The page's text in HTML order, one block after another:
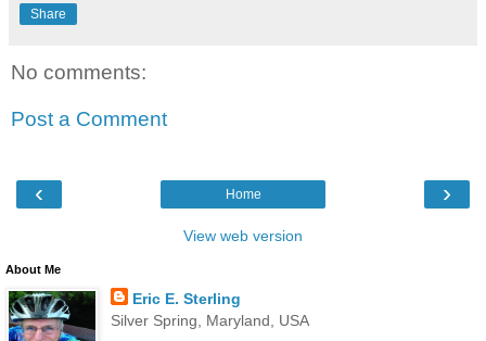
Share
No comments:
Post a Comment
‹ ›
Home
View web version
About Me
Eric E. Sterling
Silver Spring, Maryland, USA